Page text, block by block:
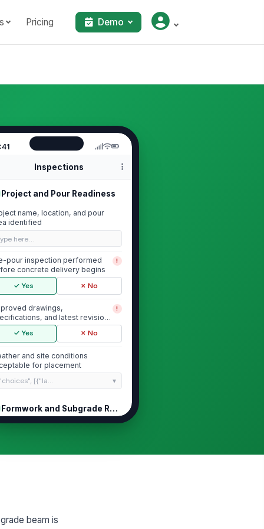
Pricing Demo
Inspections
Project and Pour Readiness
name, location, and pour
identified
here…
pour inspection performed
concrete delivery begins
!
✓ Yes ✗ No
drawings,
and latest revision
on site
!
✓ Yes ✗ No
and site conditions
for placement
[{"la...
Formwork and Subgrade Readiness
✓ Yes ✗ No
base is compacted,
beam is